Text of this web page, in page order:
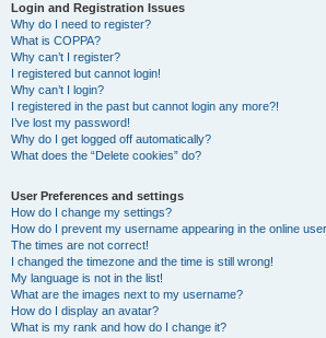
Login and Registration Issues
Why do I need to register?
What is COPPA?
Why can’t I register?
I registered but cannot login!
Why can’t I login?
I registered in the past but cannot login any more?!
I’ve lost my password!
Why do I get logged off automatically?
What does the “Delete cookies” do?
User Preferences and settings
How do I change my settings?
How do I prevent my username appearing in the online
The times are not correct!
I changed the timezone and the time is still wrong!
My language is not in the list!
What are the images next to my username?
How do I display an avatar?
What is my rank and how do I change it?